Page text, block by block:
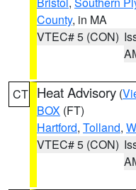
County, in MA
VTEC# 5 (CON)
CT Heat Advisory (
BOX (FT)
Hartford, Tolland,
VTEC# 5 (CON)